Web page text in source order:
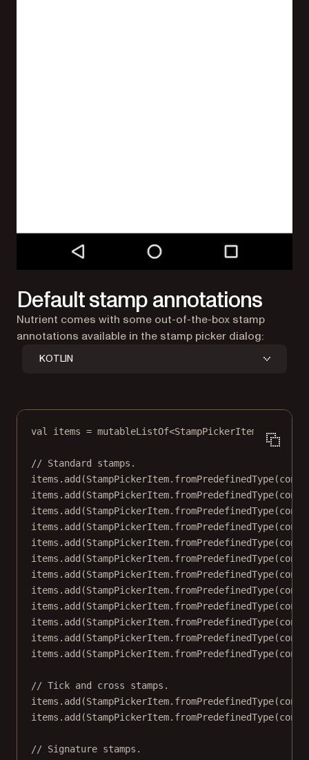
Default stamp annotations
Nutrient comes with some out-of-the-box stamp
annotations available in the stamp picker dialog:
KOTLIN
val items = mutableListOf<StampPickerItem >()
// Standard stamps.
items. add (StampPickerItem. fromPredefinedType
items. add (StampPickerItem. fromPredefinedType
items. add (StampPickerItem. fromPredefinedType
items. add (StampPickerItem. fromPredefinedType
items. add (StampPickerItem. fromPredefinedType
items. add (StampPickerItem. fromPredefinedType
items. add (StampPickerItem. fromPredefinedType
items. add (StampPickerItem. fromPredefinedType
items. add (StampPickerItem. fromPredefinedType
items. add (StampPickerItem. fromPredefinedType
items. add (StampPickerItem. fromPredefinedType
items. add (StampPickerItem. fromPredefinedType
// Tick and cross stamps.
items. add (StampPickerItem. fromPredefinedType
items. add (StampPickerItem. fromPredefinedType
// Signature stamps.